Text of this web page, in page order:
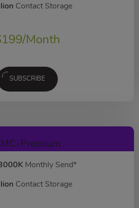
Contact Storage
199/Month
SUBSCRIBE
Premium
Monthly Send*
Contact Storage